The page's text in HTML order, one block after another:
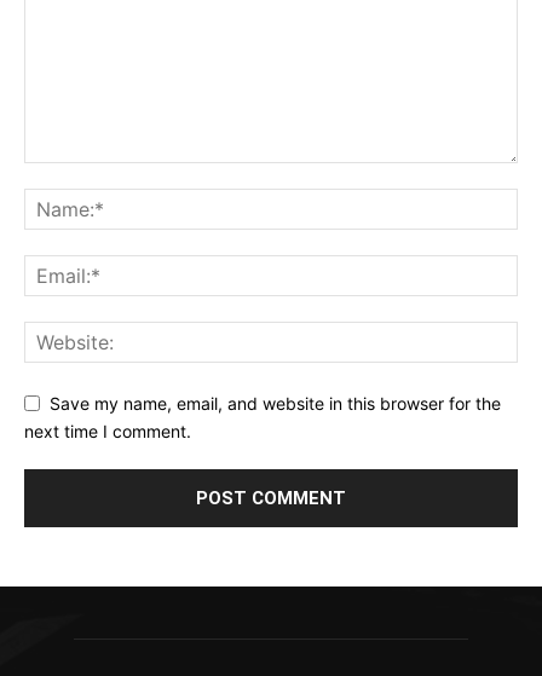
Save my name, email, and website in this browser for the
next time I comment.